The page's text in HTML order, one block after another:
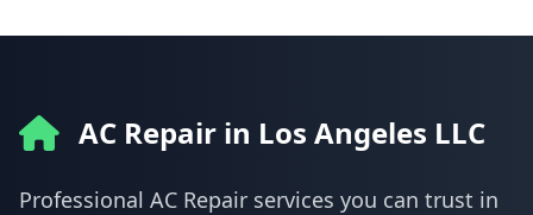
AC Repair in Los Angeles LLC
Professional AC Repair services you can trust in